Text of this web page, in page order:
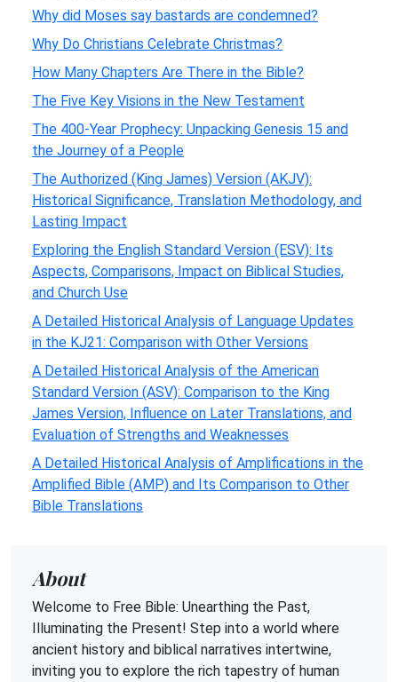
Why did Moses say bastards are condemned?
Why Do Christians Celebrate Christmas?
How Many Chapters Are There in the Bible?
The Five Key Visions in the New Testament
The 400-Year Prophecy: Unpacking Genesis 15 and
the Journey of a People
The Authorized (King James) Version (AKJV):
Historical Significance, Translation Methodology, and
Lasting Impact
Exploring the English Standard Version (ESV): Its
Aspects, Comparisons, Impact on Biblical Studies,
and Church Use
A Detailed Historical Analysis of Language Updates
in the KJ21: Comparison with Other Versions
A Detailed Historical Analysis of the American
Standard Version (ASV): Comparison to the King
James Version, Influence on Later Translations, and
Evaluation of Strengths and Weaknesses
A Detailed Historical Analysis of Amplifications in the
Amplified Bible (AMP) and Its Comparison to Other
Bible Translations
About
Welcome to Free Bible: Unearthing the Past,
Illuminating the Present! Step into a world where
ancient history and biblical narratives intertwine,
inviting you to explore the rich tapestry of human